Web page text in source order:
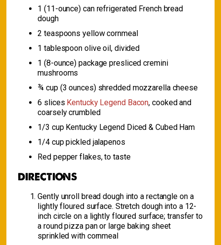
1 (11-ounce) can refrigerated French bread
dough
2 teaspoons yellow cornmeal
1 tablespoon olive oil, divided
1 (8-ounce) package presliced cremini
mushrooms
¾ cup (3 ounces) shredded mozzarella cheese
6 slices Kentucky Legend Bacon, cooked and
coarsely crumbled
1/3 cup Kentucky Legend Diced & Cubed Ham
1/4 cup pickled jalapenos
Red pepper flakes, to taste
DIRECTIONS
Gently unroll bread dough into a rectangle on a
lightly floured surface. Stretch dough into a 12-
inch circle on a lightly floured surface; transfer to
a round pizza pan or large baking sheet
sprinkled with cornmeal